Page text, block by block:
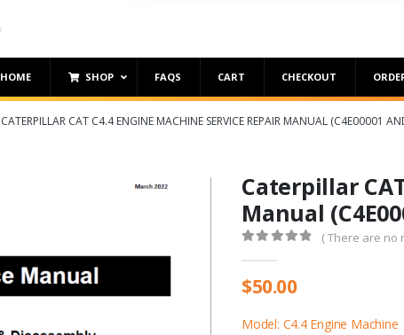
HOME SHOP FAQS CART CHECKOUT
CATERPILLAR CAT C4.4 ENGINE MACHINE SERVICE REPAIR MANUAL (C4E00001
Caterpillar
Manual
( There are no
$50.00
Model: C4.4 Engine Machine